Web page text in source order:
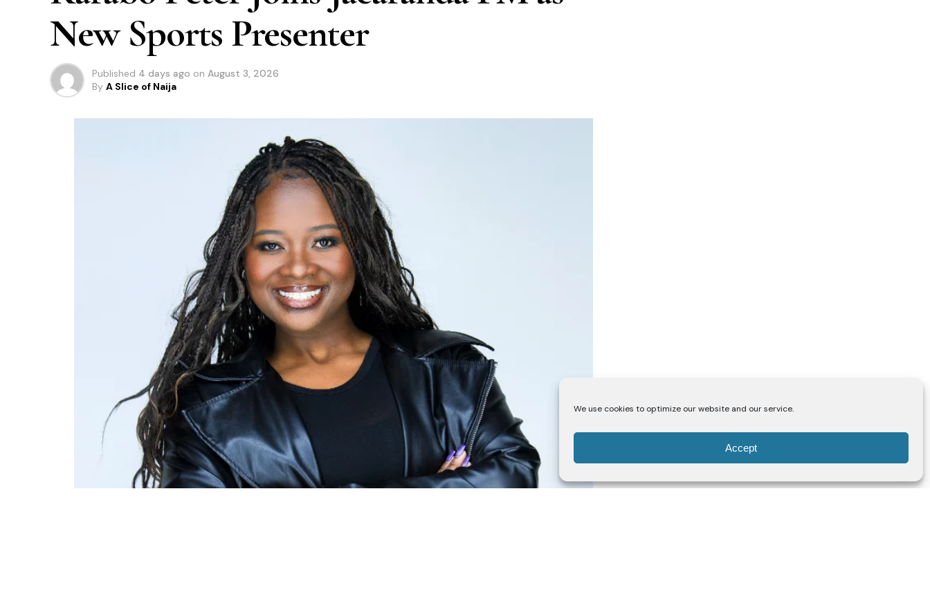
We use cookies to optimize our website and our service.
Accept
New Sports Presenter
Published 4 days ago on August 3, 2026
By A Slice of Naija